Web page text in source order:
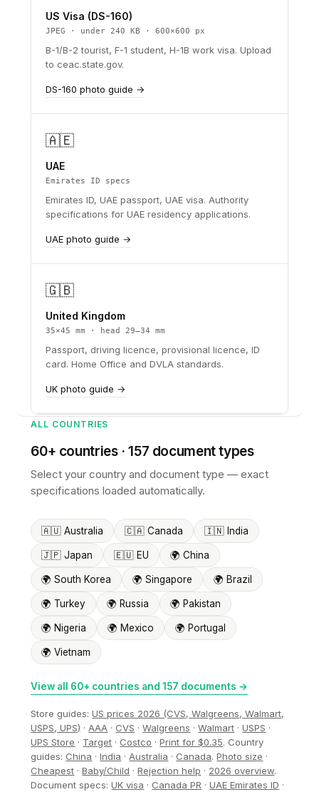
US Visa (DS-160)
JPEG · under 240 KB · 600×600 px
B-1/B-2 tourist, F-1 student, H-1B work visa. Upload
to ceac.state.gov.
DS-160 photo guide →
🇦🇪
UAE
Emirates ID specs
Emirates ID, UAE passport, UAE visa. Authority
specifications for UAE residency applications.
UAE photo guide →
🇬🇧
United Kingdom
35×45 mm · head 29–34 mm
Passport, driving licence, provisional licence, ID
card. Home Office and DVLA standards.
UK photo guide →
ALL COUNTRIES
60+ countries · 157 document types
Select your country and document type — exact
specifications loaded automatically.
🇦🇺 Australia 🇨🇦 Canada 🇮🇳 India
🇯🇵 Japan 🇪🇺 EU 🌍 China
🌍 South Korea 🌍 Singapore 🌍 Brazil
🌍 Turkey 🌍 Russia 🌍 Pakistan
🌍 Nigeria 🌍 Mexico 🌍 Portugal
🌍 Vietnam
View all 60+ countries and 157 documents →
Store guides:US prices 2026 (CVS, Walgreens, Walmart,
USPS, UPS) ·AAA · CVS ·Walgreens ·Walmart ·USPS ·
UPS Store · Target · Costco ·Print for $0.35. Country
guides: China ·India ·Australia · Canada.Photo size ·
Cheapest ·Baby/Child ·Rejection help · 2026 overview.
Document specs:UK visa · Canada PR ·UAE Emirates ID ·